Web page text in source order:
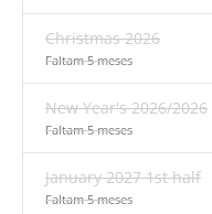
Christmas 2026
Faltam 5 meses
New Year's 2026/2026
Faltam 5 meses
January 2027 1st half
Faltam 5 meses